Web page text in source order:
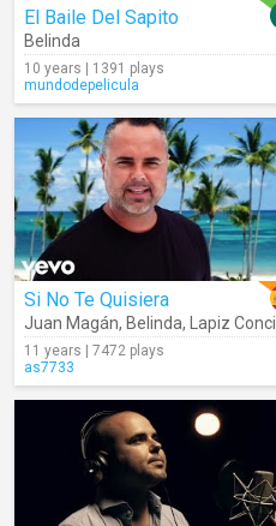
El Baile Del Sapito
Belinda
10 years | 1391 plays
mundodepelicula
Si No Te Quisiera
Juan Magán, Belinda, Lapiz Conciente
11 years | 7472 plays
as7733